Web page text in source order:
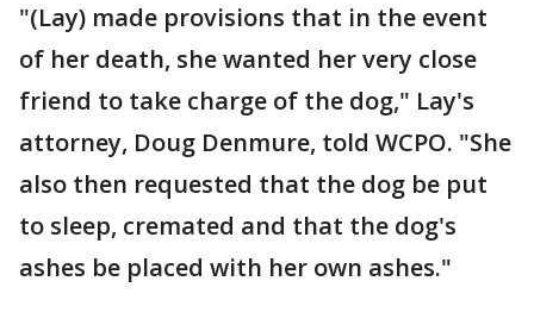
"(Lay) made provisions that in the event
of her death, she wanted her very close
friend to take charge of the dog," Lay's
attorney, Doug Denmure, told WCPO. "She
also then requested that the dog be put
to sleep, cremated and that the dog's
ashes be placed with her own ashes."